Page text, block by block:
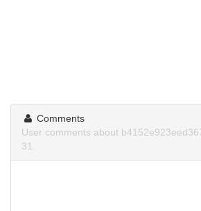
Comments
User comments about
31.